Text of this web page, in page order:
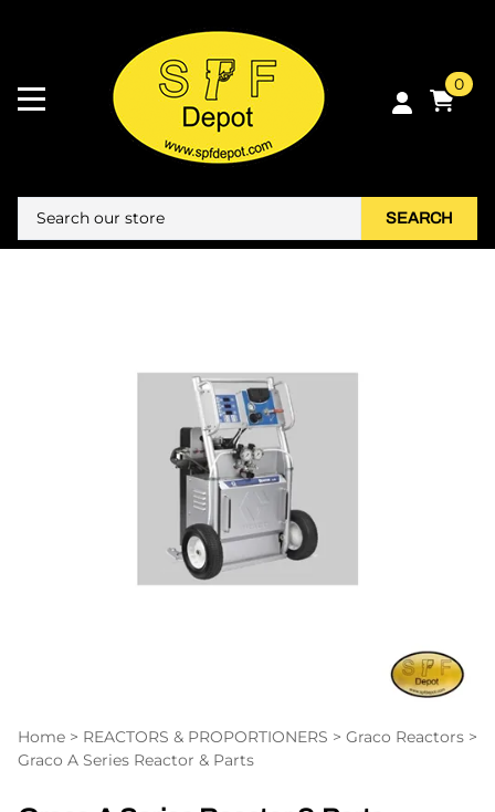
0
SEARCH
Home > REACTORS & PROPORTIONERS > Graco Reactors >
Graco A Series Reactor & Parts